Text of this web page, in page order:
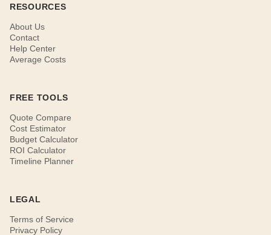
RESOURCES
About Us
Contact
Help Center
Average Costs
FREE TOOLS
Quote Compare
Cost Estimator
Budget Calculator
ROI Calculator
Timeline Planner
LEGAL
Terms of Service
Privacy Policy